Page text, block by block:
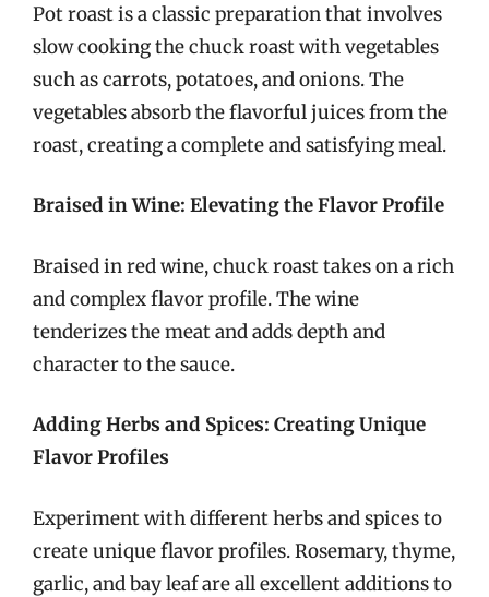
Pot roast is a classic preparation that involves
slow cooking the chuck roast with vegetables
such as carrots, potatoes, and onions. The
vegetables absorb the flavorful juices from the
roast, creating a complete and satisfying meal.
Braised in Wine: Elevating the Flavor Profile
Braised in red wine, chuck roast takes on a rich
and complex flavor profile. The wine
tenderizes the meat and adds depth and
character to the sauce.
Adding Herbs and Spices: Creating Unique
Flavor Profiles
Experiment with different herbs and spices to
create unique flavor profiles. Rosemary, thyme,
garlic, and bay leaf are all excellent additions to